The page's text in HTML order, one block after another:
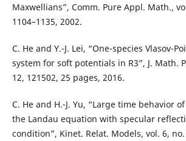
Maxwellians”, Comm. Pure Appl. Math.,
1104–1135, 2002.
C. He and Y.-J. Lei, “One-species Vlasov-
system for soft potentials in R3”, J. Math.
12, 121502, 25 pages, 2016.
C. He and H.-J. Yu, “Large time behavior
the Landau equation with specular
condition”, Kinet. Relat. Models, vol. 6,